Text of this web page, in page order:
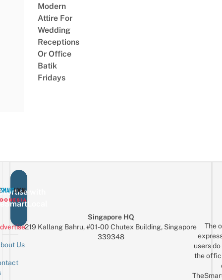
Modern
Attire For
Wedding
Receptions
Or Office
Batik
Fridays
with
Us
Singapore HQ
219 Kallang Bahru, #01-00 Chutex Building, Singapore
339348
The
users
the